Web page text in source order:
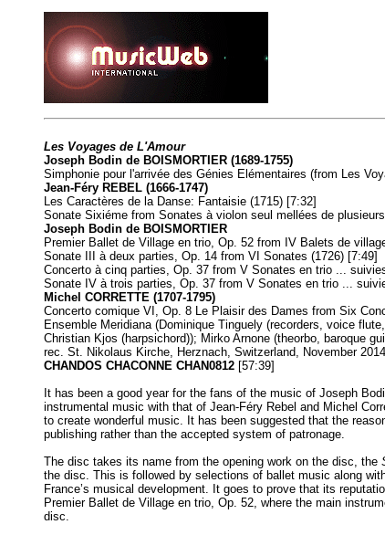
Les Voyages de L'Amour
Joseph Bodin de BOISMORTIER (1689-1755)
Simphonie pour l'arrivée des Génies Elémentaires (from Les
Jean-Féry REBEL (1666-1747)
Les Caractères de la Danse: Fantaisie (1715) [7:32]
Sonate Sixiéme from Sonates à violon seul mellées de
Joseph Bodin de BOISMORTIER
Premier Ballet de Village en trio, Op. 52 from IV Balets de
Sonate III à deux parties, Op. 14 from VI Sonates (1726) [7:49]
Concerto à cinq parties, Op. 37 from V Sonates en trio ...
Sonate IV à trois parties, Op. 37 from V Sonates en trio ...
Michel CORRETTE (1707-1795)
Concerto comique VI, Op. 8 Le Plaisir des Dames from Six
Ensemble Meridiana (Dominique Tinguely (recorders, voice
Christian Kjos (harpsichord)); Mirko Arnone (theorbo, baroque
rec. St. Nikolaus Kirche, Herznach, Switzerland, November
CHANDOS CHACONNE CHAN0812 [57:39]
It has been a good year for the fans of the music of Joseph
instrumental music with that of Jean-Féry Rebel and Michel
to create wonderful music. It has been suggested that the
publishing rather than the accepted system of patronage.
The disc takes its name from the opening work on the disc, the
the disc. This is followed by selections of ballet music along
France’s musical development. It goes to prove that its
Premier Ballet de Village en trio, Op. 52, where the main
disc.